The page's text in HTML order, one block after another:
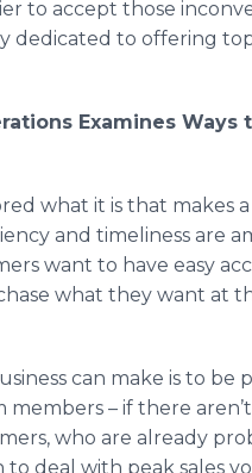
to accept those
dedicated to offering
Examines Ways
what it is that makes
and timeliness are
want to have easy
what they want at
can make is to be
members – if there
who are already
deal with peak sales